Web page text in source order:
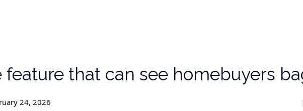
feature that can see homebuyers
24, 2026